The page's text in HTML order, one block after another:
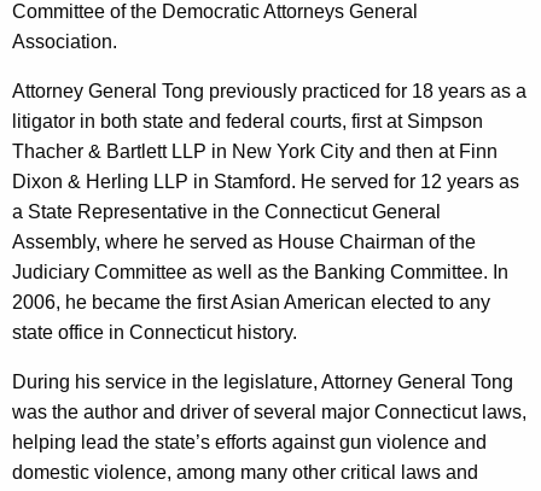
Committee of the Democratic Attorneys General
Association.
Attorney General Tong previously practiced for 18 years as a
litigator in both state and federal courts, first at Simpson
Thacher & Bartlett LLP in New York City and then at Finn
Dixon & Herling LLP in Stamford. He served for 12 years as
a State Representative in the Connecticut General
Assembly, where he served as House Chairman of the
Judiciary Committee as well as the Banking Committee. In
2006, he became the first Asian American elected to any
state office in Connecticut history.
During his service in the legislature, Attorney General Tong
was the author and driver of several major Connecticut laws,
helping lead the state’s efforts against gun violence and
domestic violence, among many other critical laws and